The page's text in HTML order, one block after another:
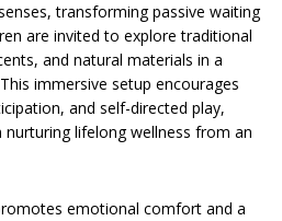
transforming passive waiting
are invited to explore traditional
and natural materials in a
immersive setup encourages
and self-directed play,
lifelong wellness from an
emotional comfort and a